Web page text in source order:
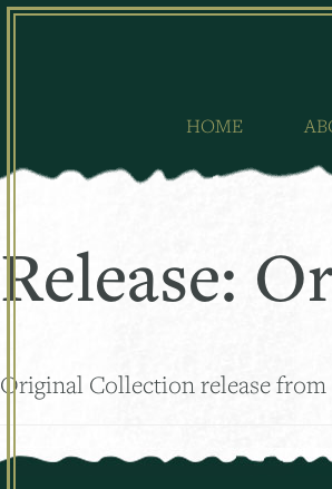
Skip
HOME
Release:
Original Collection release from